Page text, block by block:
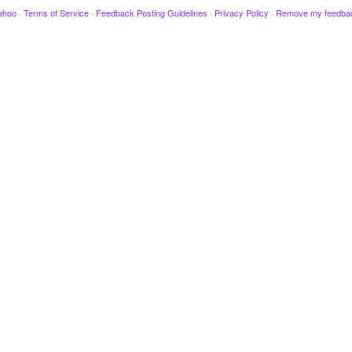
· Terms of Service · Feedback Posting Guidelines · Privacy Policy · Remove my